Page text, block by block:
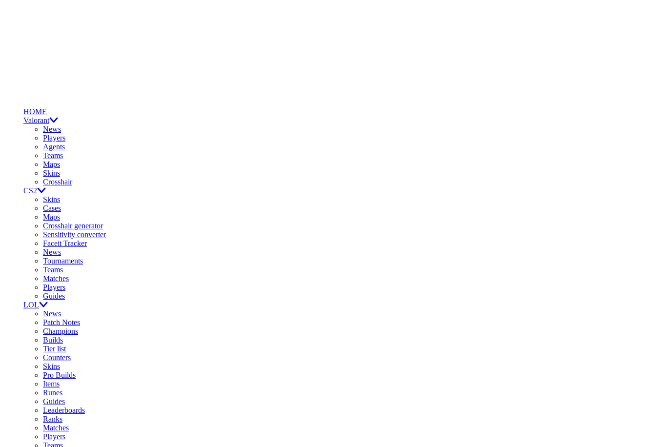
HOME
Valorant
News
Players
Agents
Teams
Maps
Skins
Crosshair
CS2
Skins
Cases
Maps
Crosshair generator
Sensitivity converter
Faceit Tracker
News
Tournaments
Teams
Matches
Players
Guides
LOL
News
Patch Notes
Champions
Builds
Tier list
Counters
Skins
Pro Builds
Items
Runes
Guides
Leaderboards
Ranks
Matches
Players
Teams